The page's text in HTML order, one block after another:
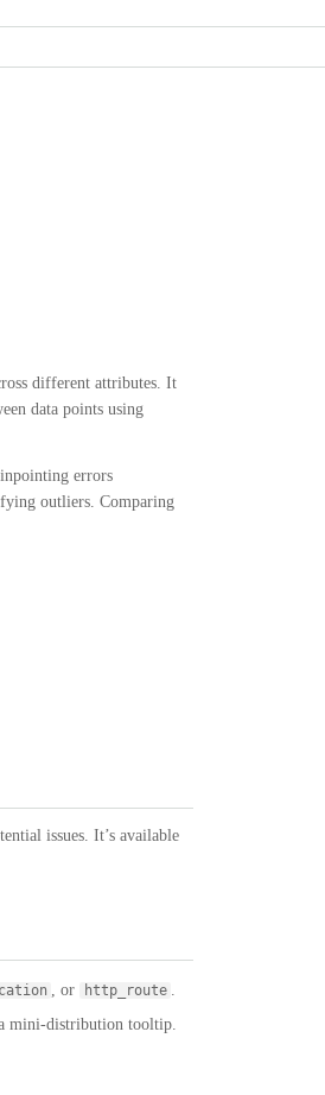
different attributes. It
data points using
errors
outliers. Comparing
issues. It’s available
, or http_route .
mini-distribution tooltip.